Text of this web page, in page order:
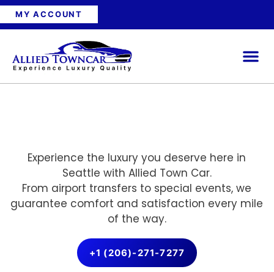
MY ACCOUNT
Experience the luxury you deserve here in
Seattle with Allied Town Car.
From airport transfers to special events, we
guarantee comfort and satisfaction every mile
of the way.
+1 (206)-271-7277